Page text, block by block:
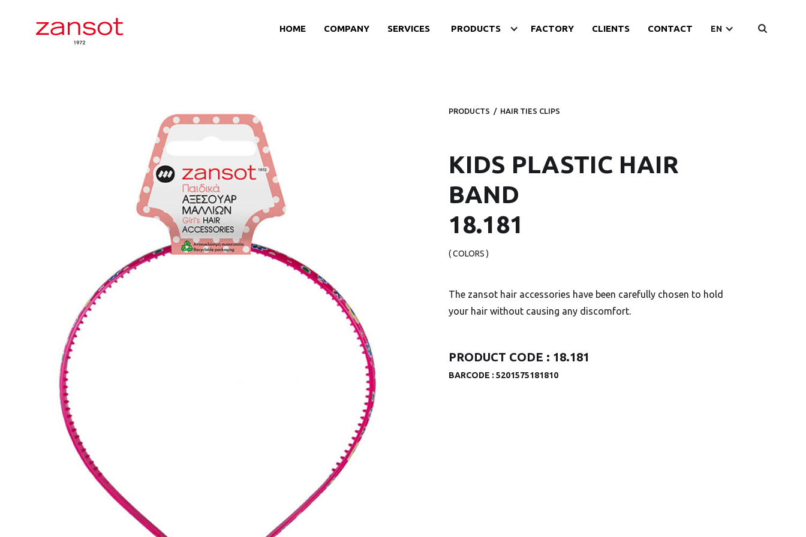
HOME COMPANY SERVICES PRODUCTS FACTORY CLIENTS CONTACT EN
PRODUCTS / HAIR TIES CLIPS
KIDS PLASTIC HAIR
BAND
18.181
( COLORS )
The zansot hair accessories have been carefully chosen to hold
your hair without causing any discomfort.
PRODUCT CODE : 18.181
BARCODE : 5201575181810